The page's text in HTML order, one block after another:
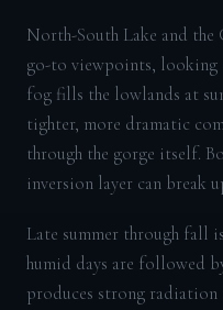
North-South Lake and
go-to viewpoints, looking
fog fills the lowlands at
tighter, more dramatic
through the gorge itself.
inversion layer can break
Late summer through fall
humid days are followed
produces strong radiation